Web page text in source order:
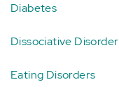
Diabetes
Dissociative Disorder
Eating Disorders